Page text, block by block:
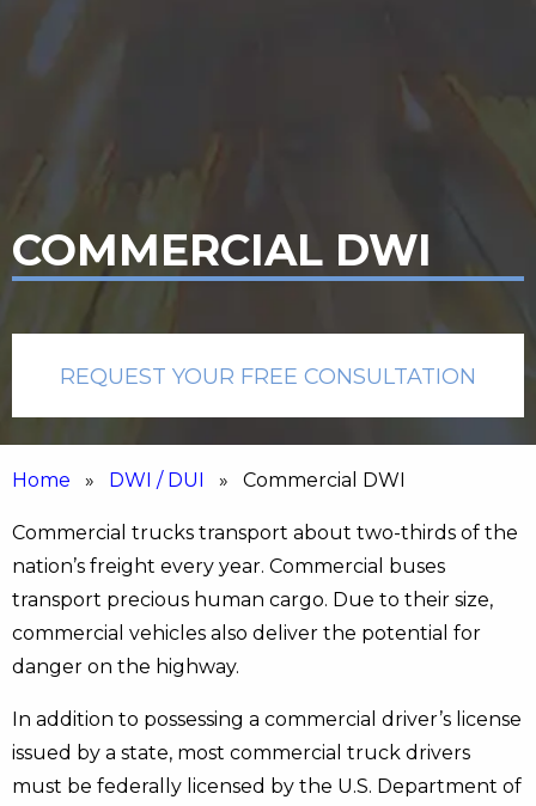
COMMERCIAL DWI
REQUEST YOUR FREE CONSULTATION
Home » DWI / DUI » Commercial DWI
Commercial trucks transport about two-thirds of the
nation’s freight every year. Commercial buses
transport precious human cargo. Due to their size,
commercial vehicles also deliver the potential for
danger on the highway.
In addition to possessing a commercial driver’s license
issued by a state, most commercial truck drivers
must be federally licensed by the U.S. Department of